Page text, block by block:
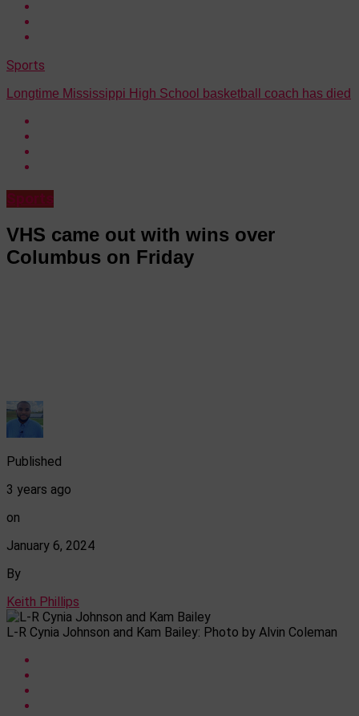
Sports
Longtime Mississippi High School basketball coach has died
VHS came out with wins over
Columbus on Friday
Published
3 years ago
on
January 6, 2024
By
Keith Phillips
L-R Cynia Johnson and Kam Bailey: Photo by Alvin Coleman